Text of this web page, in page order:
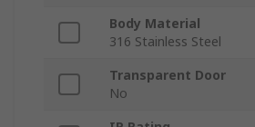
Body Material
316 Stainless Steel
Transparent Door
No